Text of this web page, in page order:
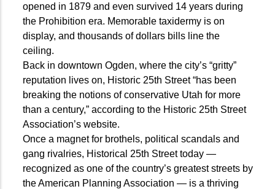
opened in 1879 and even survived 14 years during
the Prohibition era. Memorable taxidermy is on
display, and thousands of dollars bills line the
ceiling.
Back in downtown Ogden, where the city’s “gritty”
reputation lives on, Historic 25th Street “has been
breaking the notions of conservative Utah for more
than a century,” according to the Historic 25th Street
Association’s website.
Once a magnet for brothels, political scandals and
gang rivalries, Historical 25th Street today —
recognized as one of the country’s greatest streets by
the American Planning Association — is a thriving